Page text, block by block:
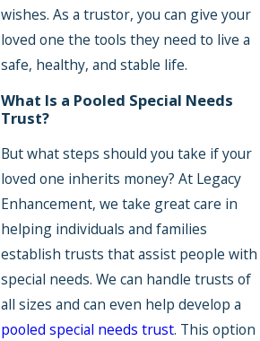
wishes. As a trustor, you can give your
loved one the tools they need to live a
safe, healthy, and stable life.
What Is a Pooled Special Needs
Trust?
But what steps should you take if your
loved one inherits money? At Legacy
Enhancement, we take great care in
helping individuals and families
establish trusts that assist people with
special needs. We can handle trusts of
all sizes and can even help develop a
pooled special needs trust. This option